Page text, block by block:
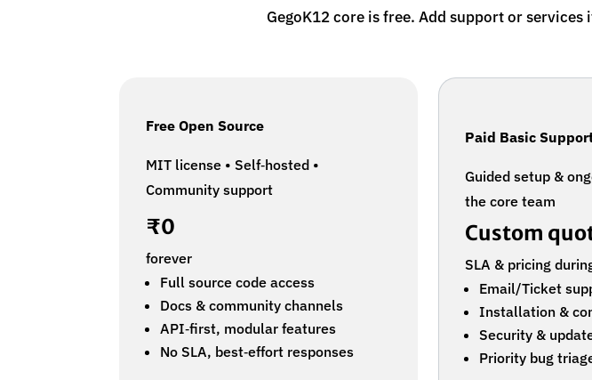
GegoK12 core is free. Add support or
Free Open Source
MIT license • Self‑hosted •
Community support
₹0
forever
Full source code access
Docs & community channels
API‑first, modular features
No SLA, best‑effort responses
Paid Basic
Guided setup &
the core team
Custom
SLA & pricing
Email/Ticket
Installation &
Security &
Priority bug